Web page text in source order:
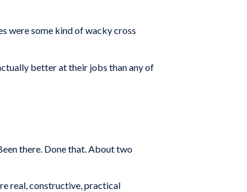
were some kind of wacky cross
better at their jobs than any of
there. Done that. About two
real, constructive, practical